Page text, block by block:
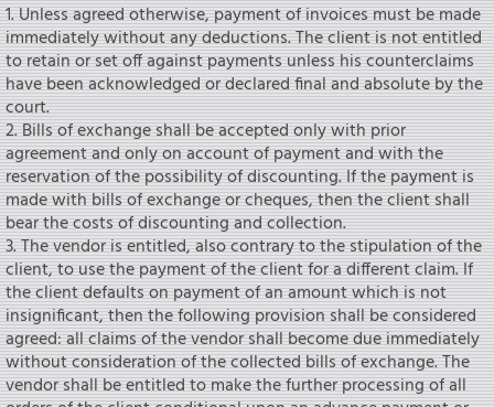
1. Unless agreed otherwise, payment of invoices must be made
immediately without any deductions. The client is not entitled
to retain or set off against payments unless his counterclaims
have been acknowledged or declared final and absolute by the
court.
2. Bills of exchange shall be accepted only with prior
agreement and only on account of payment and with the
reservation of the possibility of discounting. If the payment is
made with bills of exchange or cheques, then the client shall
bear the costs of discounting and collection.
3. The vendor is entitled, also contrary to the stipulation of the
client, to use the payment of the client for a different claim. If
the client defaults on payment of an amount which is not
insignificant, then the following provision shall be considered
agreed: all claims of the vendor shall become due immediately
without consideration of the collected bills of exchange. The
vendor shall be entitled to make the further processing of all